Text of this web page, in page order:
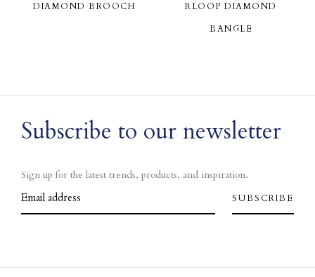
DIAMOND BROOCH
RLOOP DIAMOND
BANGLE
Subscribe to our newsletter
Sign up for the latest trends, products, and inspiration.